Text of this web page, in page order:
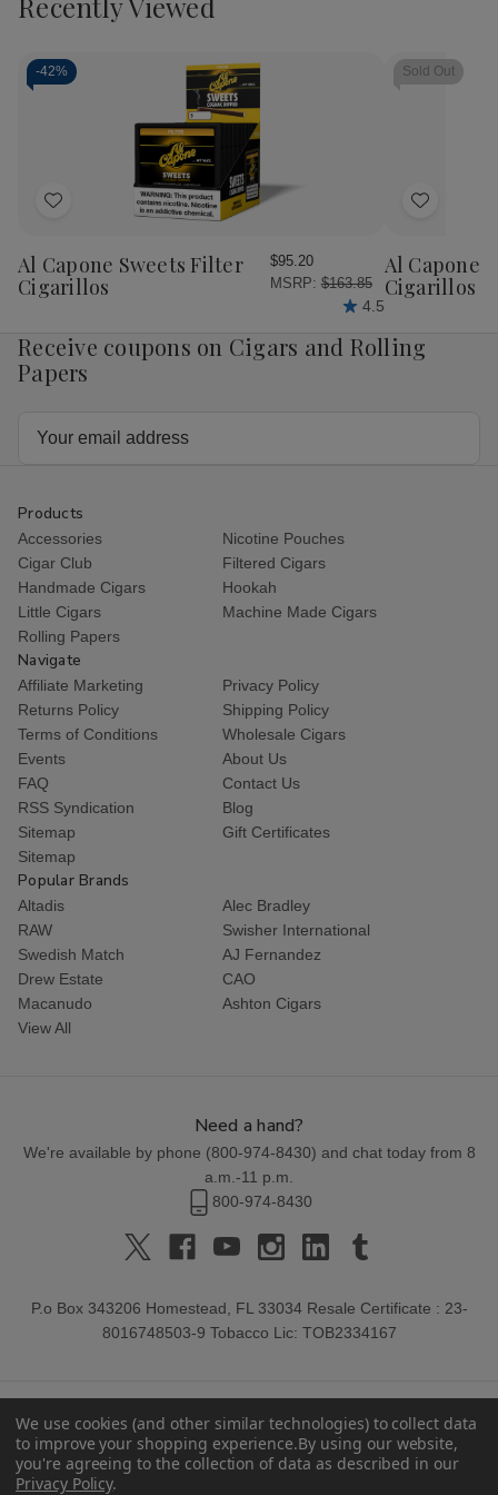
Punch
Puro
Nicaragua
Toro
Punch
20Ct.
Cart
Puro
Pico
Bonito
-42%
Add
Wish
List
Al Capone Sweets Filter
Cigarillos
$95.20
MSRP: $163.85
4.5
Sold Out
Add
Wish
List
Al Capone
Cigarillos
Receive coupons on Cigars and Rolling
Papers
Products
Accessories
Nicotine Pouches
Cigar Club
Filtered Cigars
Handmade Cigars
Hookah
Little Cigars
Machine Made Cigars
Rolling Papers
Navigate
Affiliate Marketing
Privacy Policy
Returns Policy
Shipping Policy
Terms of Conditions
Wholesale Cigars
Events
About Us
FAQ
Contact Us
RSS Syndication
Blog
Sitemap
Gift Certificates
Sitemap
Popular Brands
Altadis
Alec Bradley
RAW
Swisher International
Swedish Match
AJ Fernandez
Drew Estate
CAO
Macanudo
Ashton Cigars
View All
Need a hand?
We're available by phone (800-974-8430) and chat today from 8
a.m.-11 p.m.
800-974-8430
P.o Box 343206 Homestead, FL 33034 Resale Certificate : 23-
8016748503-9 Tobacco Lic: TOB2334167
We use cookies (and other similar technologies) to collect data
to improve your shopping experience.By using our website,
you're agreeing to the collection of data as described in our
Privacy Policy.